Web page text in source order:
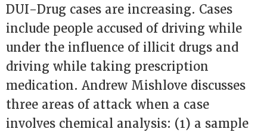
DUI-Drug cases are increasing. Cases
include people accused of driving while
under the influence of illicit drugs and
driving while taking prescription
medication. Andrew Mishlove discusses
three areas of attack when a case
involves chemical analysis: (1) a sample